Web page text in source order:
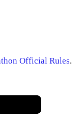
Official Rules.